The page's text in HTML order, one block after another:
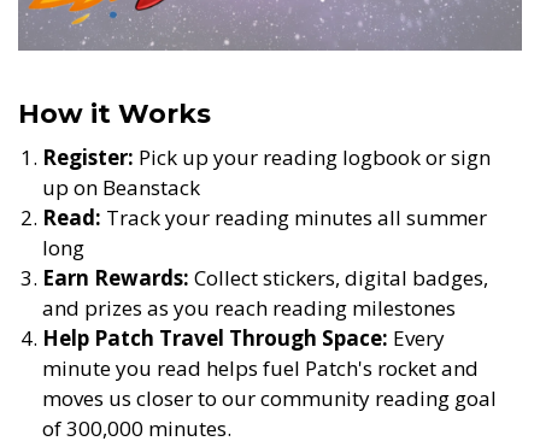
How it Works
Register: Pick up your reading logbook or sign
up on Beanstack
Read: Track your reading minutes all summer
long
Earn Rewards: Collect stickers, digital badges,
and prizes as you reach reading milestones
Help Patch Travel Through Space: Every
minute you read helps fuel Patch's rocket and
moves us closer to our community reading goal
of 300,000 minutes.